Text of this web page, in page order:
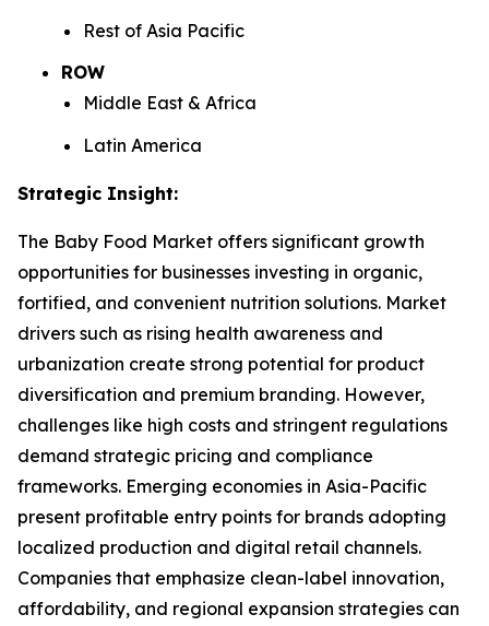
Rest of Asia Pacific
ROW
Middle East & Africa
Latin America
Strategic Insight:
The Baby Food Market offers significant growth
opportunities for businesses investing in organic,
fortified, and convenient nutrition solutions. Market
drivers such as rising health awareness and
urbanization create strong potential for product
diversification and premium branding. However,
challenges like high costs and stringent regulations
demand strategic pricing and compliance
frameworks. Emerging economies in Asia-Pacific
present profitable entry points for brands adopting
localized production and digital retail channels.
Companies that emphasize clean-label innovation,
affordability, and regional expansion strategies can